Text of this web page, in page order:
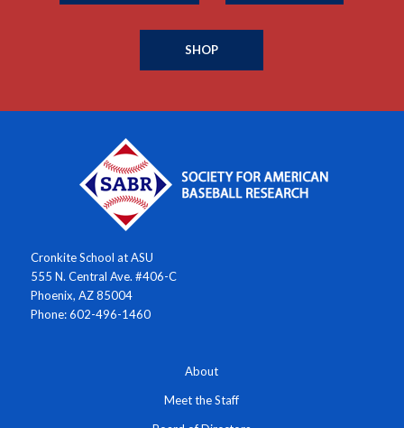
SHOP
Cronkite School at ASU
555 N. Central Ave. #406-C
Phoenix, AZ 85004
Phone: 602-496-1460
About
Meet the Staff